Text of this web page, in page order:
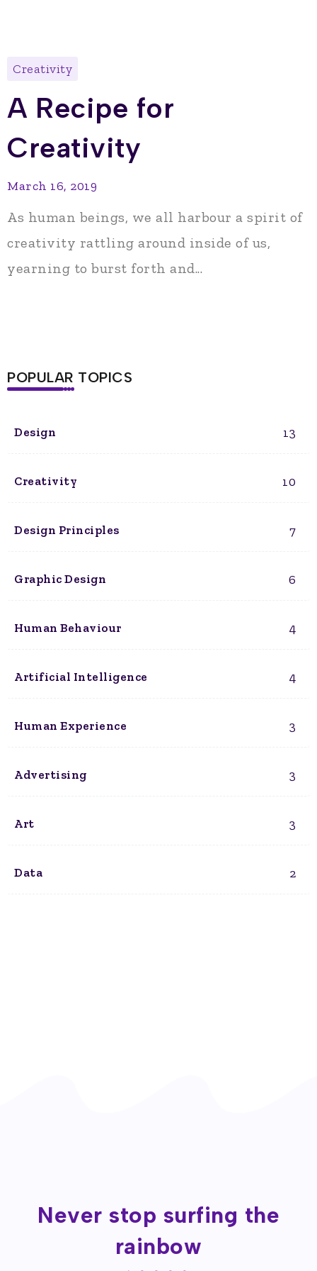
Creativity
A Recipe for
Creativity
March 16, 2019
As human beings, we all harbour a spirit of
creativity rattling around inside of us,
yearning to burst forth and...
POPULAR TOPICS
Design 13
Creativity 10
Design Principles 7
Graphic Design 6
Human Behaviour 4
Artificial Intelligence 4
Human Experience 3
Advertising 3
Art 3
Data 2
Never stop surfing the
rainbow